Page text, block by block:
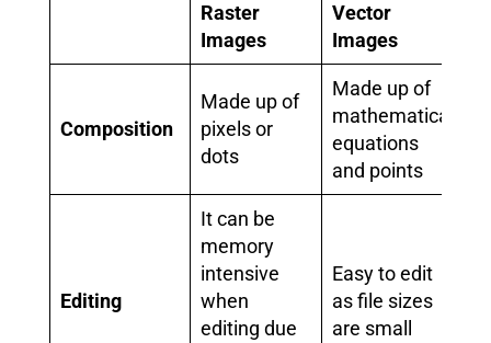
Raster
Images
Vector
Images
Composition
Made up of
pixels or
dots
Made up of
mathematical
equations
and points
Editing
It can be
memory
intensive
when
editing due
Easy to edit
as file sizes
are small